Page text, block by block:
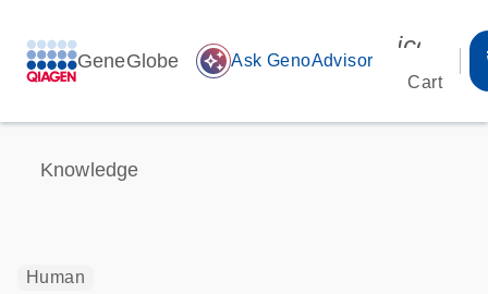
GeneGlobe auto_awesome Ask GenoAdvisor
Cart
Knowledge
Human